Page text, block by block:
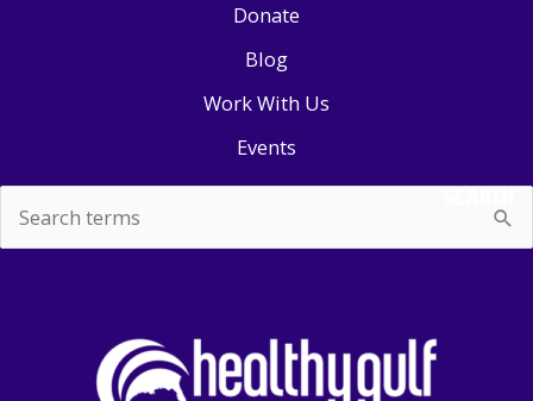
Donate
Blog
Work With Us
Events
for:
SEARCH